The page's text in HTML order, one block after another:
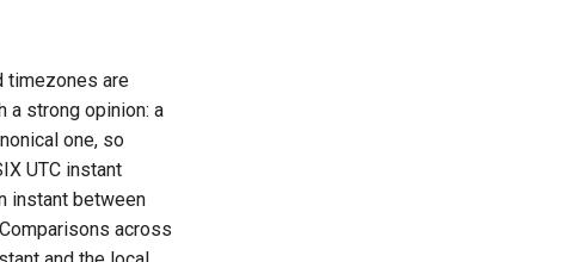
timezones are
a strong opinion: a
one, so
UTC instant
instant between
across